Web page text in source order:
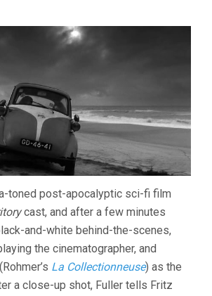
toned post-apocalyptic sci-fi film
cast, and after a few minutes
and-white behind-the-scenes,
the cinematographer, and
La Collectionneuse) as the
a close-up shot, Fuller tells Fritz